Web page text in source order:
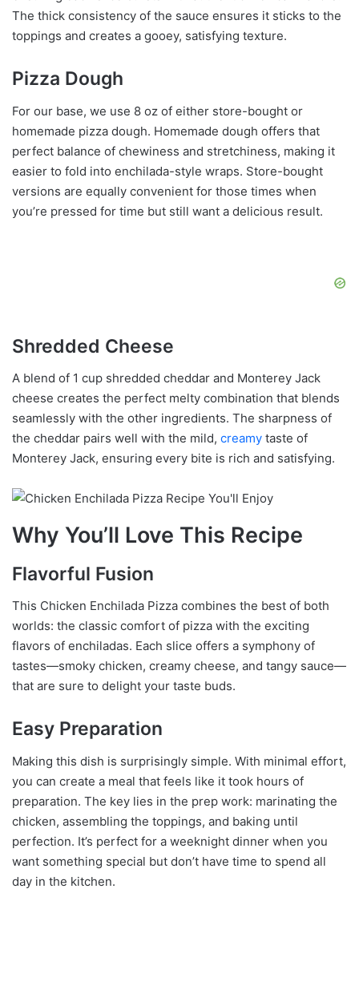
The thick consistency of the sauce ensures it sticks to the
toppings and creates a gooey, satisfying texture.
Pizza Dough
For our base, we use 8 oz of either store-bought or
homemade pizza dough. Homemade dough offers that
perfect balance of chewiness and stretchiness, making it
easier to fold into enchilada-style wraps. Store-bought
versions are equally convenient for those times when
you’re pressed for time but still want a delicious result.
Shredded Cheese
A blend of 1 cup shredded cheddar and Monterey Jack
cheese creates the perfect melty combination that blends
seamlessly with the other ingredients. The sharpness of
the cheddar pairs well with the mild, creamy taste of
Monterey Jack, ensuring every bite is rich and satisfying.
Why You’ll Love This Recipe
Flavorful Fusion
This Chicken Enchilada Pizza combines the best of both
worlds: the classic comfort of pizza with the exciting
flavors of enchiladas. Each slice offers a symphony of
tastes—smoky chicken, creamy cheese, and tangy sauce—
that are sure to delight your taste buds.
Easy Preparation
Making this dish is surprisingly simple. With minimal effort,
you can create a meal that feels like it took hours of
preparation. The key lies in the prep work: marinating the
chicken, assembling the toppings, and baking until
perfection. It’s perfect for a weeknight dinner when you
want something special but don’t have time to spend all
day in the kitchen.